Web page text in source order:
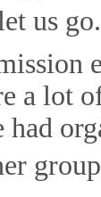
us
a lot
had